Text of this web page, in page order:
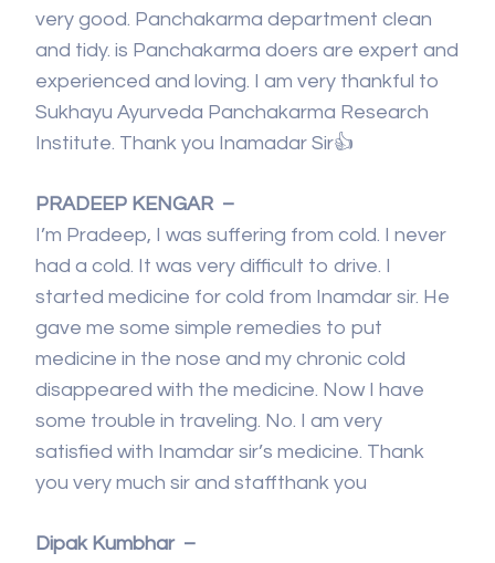
very good. Panchakarma department clean
and tidy. is Panchakarma doers are expert and
experienced and loving. I am very thankful to
Sukhayu Ayurveda Panchakarma Research
Institute. Thank you Inamadar Sir👍
PRADEEP KENGAR –
I’m Pradeep, I was suffering from cold. I never
had a cold. It was very difficult to drive. I
started medicine for cold from Inamdar sir. He
gave me some simple remedies to put
medicine in the nose and my chronic cold
disappeared with the medicine. Now I have
some trouble in traveling. No. I am very
satisfied with Inamdar sir’s medicine. Thank
you very much sir and staffthank you
Dipak Kumbhar –